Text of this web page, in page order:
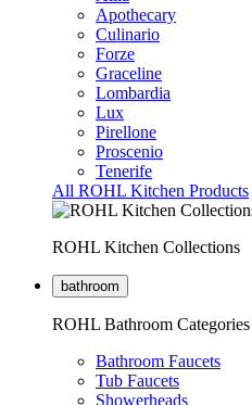
Apothecary
Culinario
Forze
Graceline
Lombardia
Lux
Pirellone
Proscenio
Tenerife
All ROHL Kitchen Products
ROHL Kitchen Collections
bathroom
ROHL Bathroom Categories
Bathroom Faucets
Tub Faucets
Showerheads